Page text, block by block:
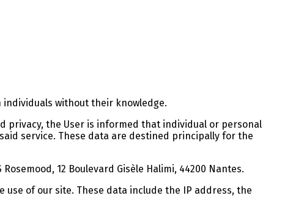
without their knowledge.
privacy, the User is informed that individual or personal
service. These data are destined principally for the
12 Boulevard Gisèle Halimi, 44200 Nantes.
of our site. These data include the IP address, the